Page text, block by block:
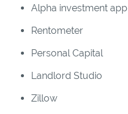
Alpha investment app
Rentometer
Personal Capital
Landlord Studio
Zillow